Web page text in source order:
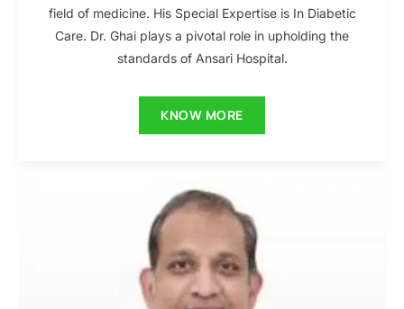
field of medicine. His Special Expertise is In Diabetic
Care. Dr. Ghai plays a pivotal role in upholding the
standards of Ansari Hospital.
KNOW MORE